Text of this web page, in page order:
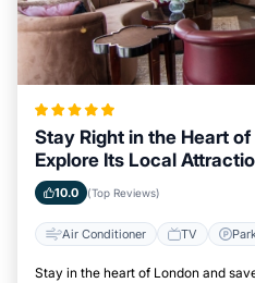
Stay Right in the Heart
Explore Its Local
10.0 (Top Reviews)
Air Conditioner TV
Stay in the heart of London and